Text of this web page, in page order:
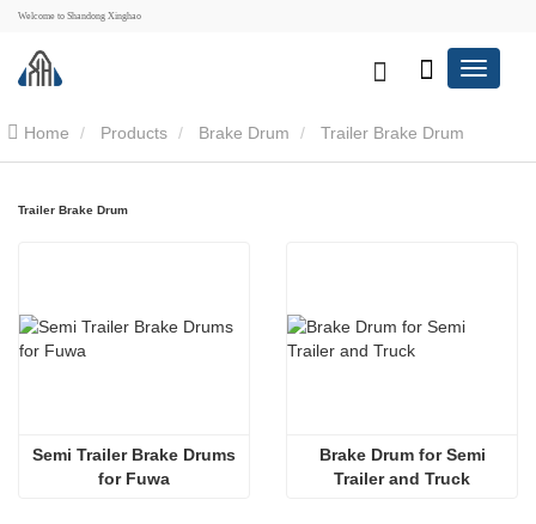
Welcome to Shandong Xinghao
Home Products Brake Drum Trailer Brake Drum
Trailer Brake Drum
Semi Trailer Brake Drums
for Fuwa
Brake Drum for Semi
Trailer and Truck